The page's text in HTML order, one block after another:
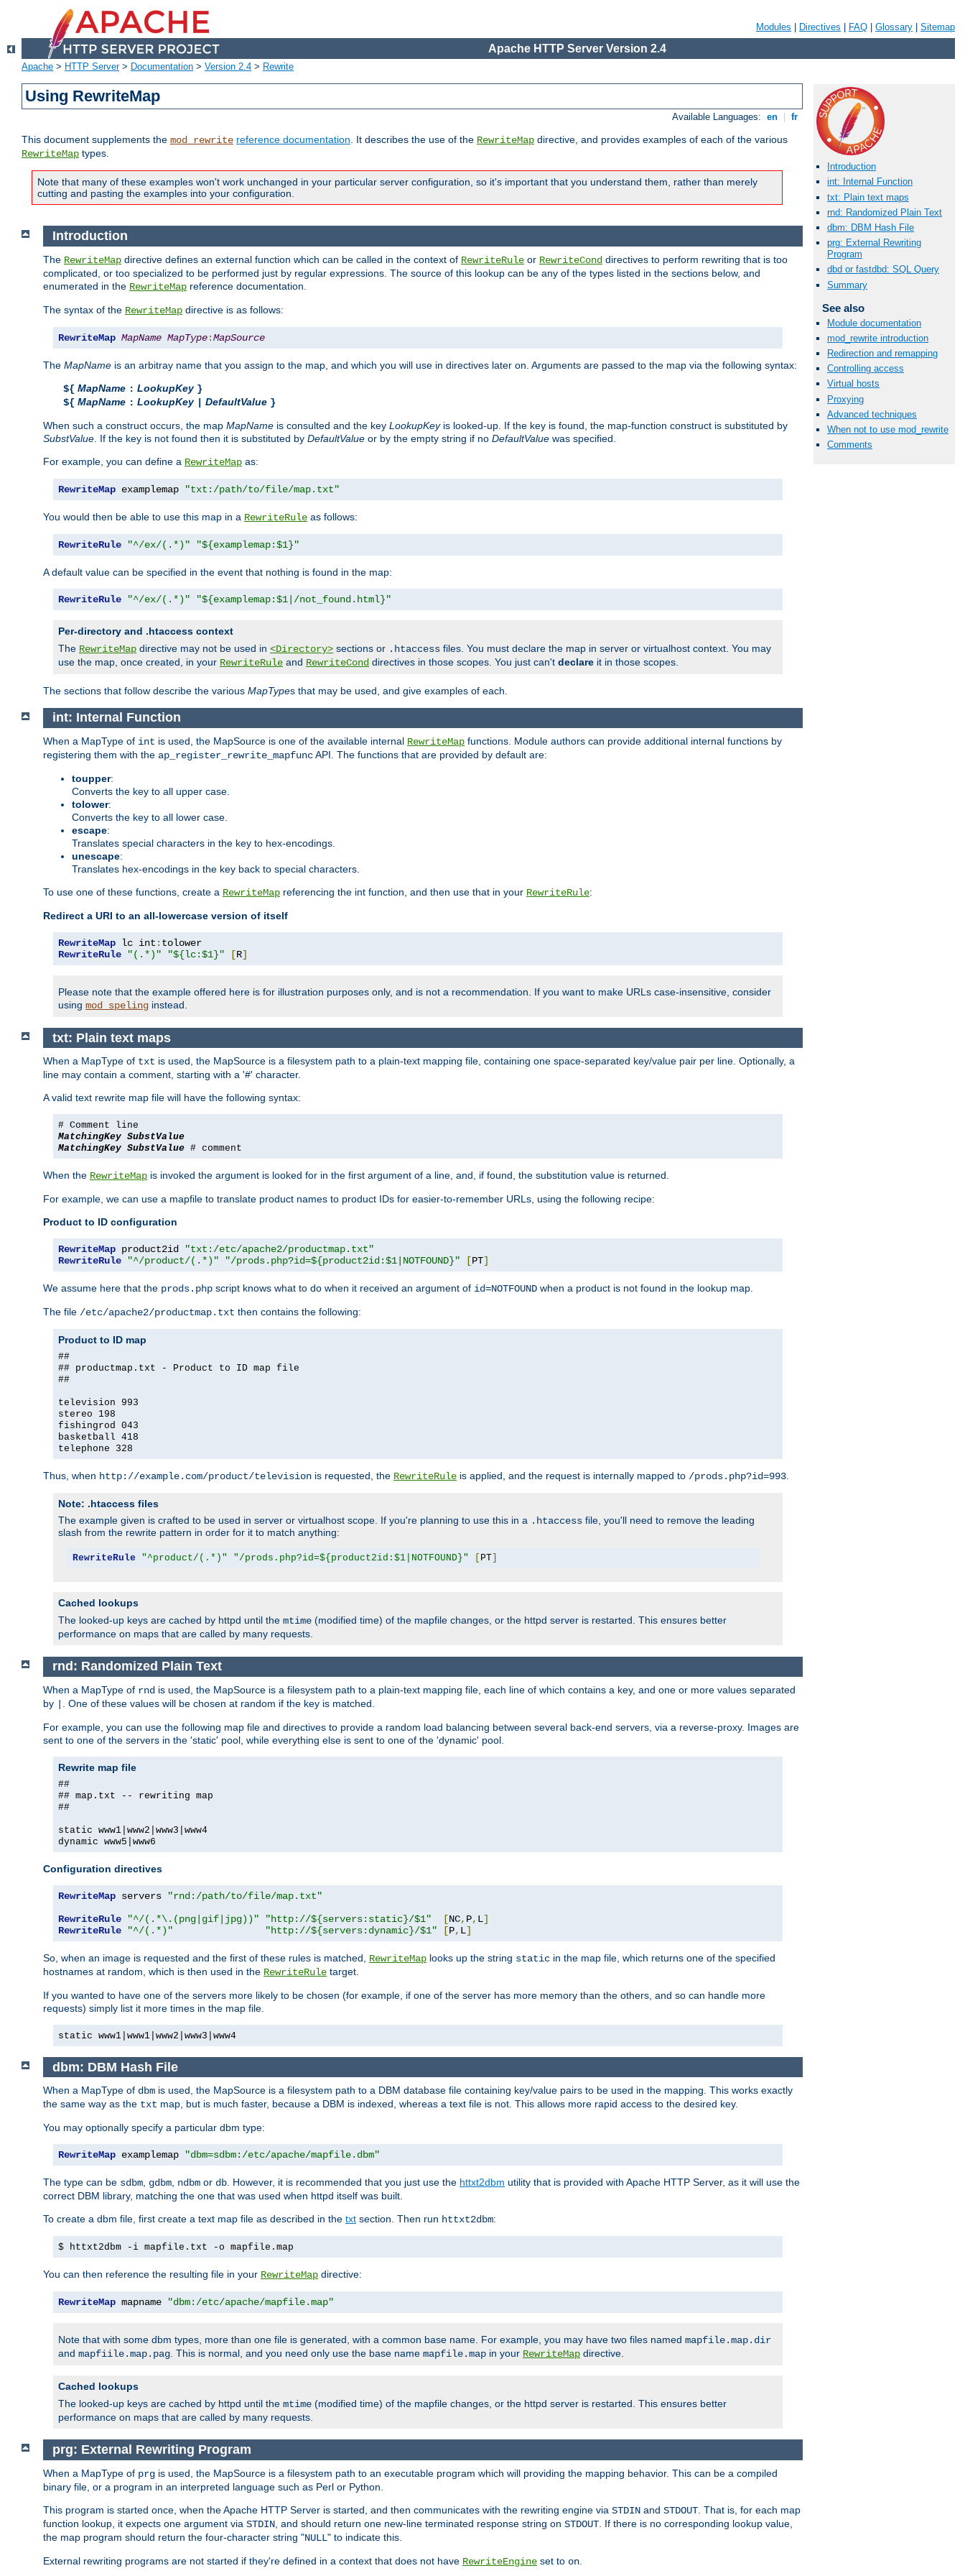
Modules Directives FAQ Glossary Sitemap
Apache HTTP Server Version 2.4
Apache > HTTP Server> Documentation > Version 2.4 > Rewrite
Using RewriteMap
Available Languages: en fr
This document supplements the mod_rewrite reference documentation. It describes the use of the RewriteMap directive, and provides examples of each of the various
RewriteMap types.
Note that many of these examples won't work unchanged in your particular server configuration, so it's important that you understand them, rather than merely
cutting and pasting the examples into your configuration.
Introduction
int: Internal Function
txt: Plain text maps
rnd: Randomized Plain Text
dbm: DBM Hash File
prg: External Rewriting
Program
dbd or fastdbd: SQL Query
Summary
See also
Module documentation
mod_rewrite introduction
Redirection and remapping
Controlling access
Virtual hosts
Proxying
Advanced techniques
When not to use mod_rewrite
Comments
Introduction
The RewriteMap directive defines an external function which can be called in the context of RewriteRule or RewriteCond directives to perform rewriting that is too
complicated, or too specialized to be performed just by regular expressions. The source of this lookup can be any of the types listed in the sections below, and
enumerated in the RewriteMap reference documentation.
The syntax of the RewriteMap directive is as follows:
RewriteMap MapName MapType:MapSource
The MapName is an arbitray name that you assign to the map, and which you will use in directives later on. Arguments are passed to the map via the following syntax:
${ MapName : LookupKey }
${ MapName : LookupKey DefaultValue }
When such a construct occurs, the map MapName is consulted and the key LookupKeyis looked-up. If the key is found, the map-function construct is substituted by
SubstValue . If the key is not found then it is substituted by DefaultValue or by the empty string if no DefaultValue was specified.
For example, you can define a RewriteMap as:
RewriteMap examplemap "txt:/path/to/file/map.txt"
You would then be able to use this map in a RewriteRule as follows:
RewriteRule "^/ex/(.*)" "${examplemap:$1}"
A default value can be specified in the event that nothing is found in the map:
RewriteRule "^/ex/(.*)" "${examplemap:$1|/not_found.html}"
Per-directory and .htaccess context
The RewriteMap directive may not be used in <Directory> sections or .htaccess files. You must declare the map in server or virtualhost context. You may
use the map, once created, in your RewriteRule and RewriteCond directives in those scopes. You just can't declare it in those scopes.
The sections that follow describe the various MapTypes that may be used, and give examples of each.
int: Internal Function
When a MapType of int is used, the MapSource is one of the available internal RewriteMap functions. Module authors can provide additional internal functions by
registering them with the ap_register_rewrite_mapfuncAPI. The functions that are provided by default are:
toupper:
Converts the key to all upper case.
tolower:
Converts the key to all lower case.
escape:
Translates special characters in the key to hex-encodings.
unescape:
Translates hex-encodings in the key back to special characters.
To use one of these functions, create a RewriteMap referencing the int function, and then use that in your RewriteRule:
Redirect a URI to an all-lowercase version of itself
RewriteMap lc int :
RewriteRule
"(.*)" "${lc:$1}" [R]
Please note that the example offered here is for illustration purposes only, and is not a recommendation. If you want to make URLs case-insensitive, consider
using mod_speling instead.
txt: Plain text maps
When a MapType of txt is used, the MapSource is a filesystem path to a plain-text mapping file, containing one space-separated key/value pair per line. Optionally, a
line may contain a comment, starting with a '#' character.
A valid text rewrite map file will have the following syntax:
# Comment line
MatchingKey SubstValue
MatchingKey SubstValue # comment
When the RewriteMap is invoked the argument is looked for in the first argument of a line, and, if found, the substitution value is returned.
For example, we can use a mapfile to translate product names to product IDs for easier-to-remember URLs, using the following recipe:
Product to ID configuration
RewriteMap product2id
"txt:/etc/apache2/productmap.txt"
RewriteRule
"^/product/(.*)" "/prods.php?id=${product2id:$1|NOTFOUND}" [PT]
We assume here that the prods.php script knows what to do when it received an argument of id=NOTFOUND when a product is not found in the lookup map.
The file /etc/apache2/productmap.txt then contains the following:
Product to ID map
##
## productmap.txt - Product to ID map file
##
television 993
stereo 198
fishingrod 043
basketball 418
telephone 328
Thus, when http://example.com/product/television is requested, the RewriteRule is applied, and the request is internally mapped to /prods.php?id=993.
Note: .htaccess files
The example given is crafted to be used in server or virtualhost scope. If you're planning to use this in a .htaccess file, you'll need to remove the leading
slash from the rewrite pattern in order for it to match anything:
RewriteRule "^product/(.*)" "/prods.php?id=${product2id:$1|NOTFOUND}" PT]
Cached lookups
The looked-up keys are cached by httpd until the mtime (modified time) of the mapfile changes, or the httpd server is restarted. This ensures better
performance on maps that are called by many requests.
rnd: Randomized Plain Text
When a MapType of rnd is used, the MapSource is a filesystem path to a plain-text mapping file, each line of which contains a key, and one or more values separated
by
. One of these values will be chosen at random if the key is matched.
For example, you can use the following map file and directives to provide a random load balancing between several back-end servers, via a reverse-proxy. Images are
sent to one of the servers in the 'static' pool, while everything else is sent to one of the 'dynamic' pool.
Rewrite map file
##
## map.txt -- rewriting map
##
static www1|www2|www3|www4
dynamic www5|www6
Configuration directives
RewriteMap servers
"rnd:/path/to/file/map.txt"
RewriteRule
"^/(.*\.(png|gif|jpg))" "http://${servers:static}/$1" [NC, P, L]
RewriteRule
"^/(.*)" "http://${servers:dynamic}/$1" [P, L]
So, when an image is requested and the first of these rules is matched, RewriteMap looks up the string static in the map file, which returns one of the specified
hostnames at random, which is then used in the RewriteRule target.
If you wanted to have one of the servers more likely to be chosen (for example, if one of the server has more memory than the others, and so can handle more
requests) simply list it more times in the map file.
static www1|www1|www2|www3|www4
dbm: DBM Hash File
When a MapType of dbm is used, the MapSource is a filesystem path to a DBM database file containing key/value pairs to be used in the mapping. This works exactly
the same way as the txt map, but is much faster, because a DBM is indexed, whereas a text file is not. This allows more rapid access to the desired key.
You may optionally specify a particular dbm type:
RewriteMap examplemap "dbm=sdbm:/etc/apache/mapfile.dbm"
The type can be sdbm, gdbm, ndbm or db. However, it is recommended that you just use the httxt2dbm utility that is provided with Apache HTTP Server, as it will use the
correct DBM library, matching the one that was used when httpd itself was built.
To create a dbm file, first create a text map file as described in the txt section. Then run httxt2dbm:
$ httxt2dbm -i mapfile.txt -o mapfile.map
You can then reference the resulting file in your RewriteMap directive:
RewriteMap mapname "dbm:/etc/apache/mapfile.map"
Note that with some dbm types, more than one file is generated, with a common base name. For example, you may have two files named mapfile.map.dir
and mapfiile.map.pag. This is normal, and you need only use the base name mapfile.map in your RewriteMap directive.
Cached lookups
The looked-up keys are cached by httpd until the mtime (modified time) of the mapfile changes, or the httpd server is restarted. This ensures better
performance on maps that are called by many requests.
prg: External Rewriting Program
When a MapType of prg is used, the MapSource is a filesystem path to an executable program which will providing the mapping behavior. This can be a compiled
binary file, or a program in an interpreted language such as Perl or Python.
This program is started once, when the Apache HTTP Server is started, and then communicates with the rewriting engine via STDIN and STDOUT . That is, for each map
function lookup, it expects one argument via STDIN , and should return one new-line terminated response string on STDOUT . If there is no corresponding lookup value,
the map program should return the four-character string "NULL" to indicate this.
External rewriting programs are not started if they're defined in a context that does not have RewriteEngine set to on